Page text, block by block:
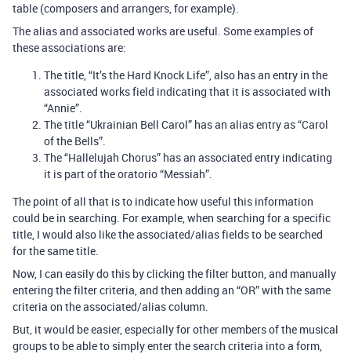
table (composers and arrangers, for example).
The alias and associated works are useful. Some examples of
these associations are:
The title, “It’s the Hard Knock Life”, also has an entry in the
associated works field indicating that it is associated with
“Annie”.
The title “Ukrainian Bell Carol” has an alias entry as “Carol
of the Bells”.
The “Hallelujah Chorus” has an associated entry indicating
it is part of the oratorio “Messiah”.
The point of all that is to indicate how useful this information
could be in searching. For example, when searching for a specific
title, I would also like the associated/alias fields to be searched
for the same title.
Now, I can easily do this by clicking the filter button, and manually
entering the filter criteria, and then adding an “OR” with the same
criteria on the associated/alias column.
But, it would be easier, especially for other members of the musical
groups to be able to simply enter the search criteria into a form,